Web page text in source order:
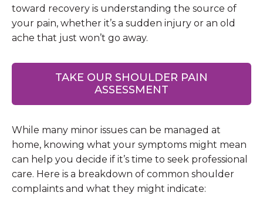
toward recovery is understanding the source of
your pain, whether it’s a sudden injury or an old
ache that just won’t go away.
TAKE OUR SHOULDER PAIN
ASSESSMENT
While many minor issues can be managed at
home, knowing what your symptoms might mean
can help you decide if it’s time to seek professional
care. Here is a breakdown of common shoulder
complaints and what they might indicate: